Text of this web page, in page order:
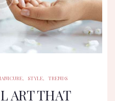
STYLE TRENDS
, STYLE, TRENDS
ART THAT